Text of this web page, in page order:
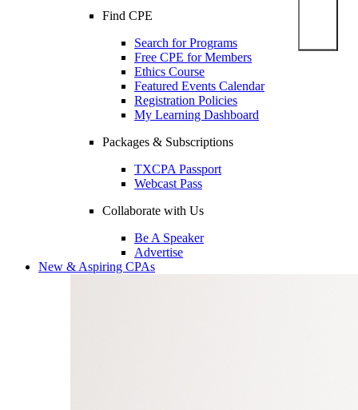
Find CPE
Search for Programs
Free CPE for Members
Ethics Course
Featured Events Calendar
Registration Policies
My Learning Dashboard
Packages & Subscriptions
TXCPA Passport
Webcast Pass
Collaborate with Us
Be A Speaker
Advertise
New & Aspiring CPAs